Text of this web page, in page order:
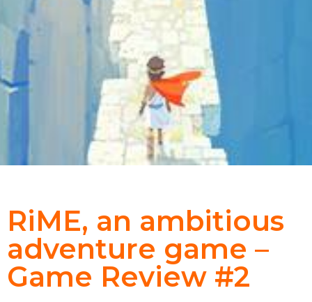
RiME, an ambitious
adventure game –
Game Review #2